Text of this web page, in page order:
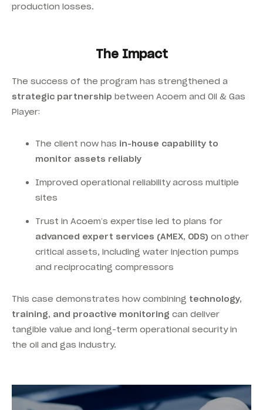
production losses.
The Impact
The success of the program has strengthened a
strategic partnership between Acoem and Oil & Gas
Player:
The client now has in-house capability to
monitor assets reliably
Improved operational reliability across multiple
sites
Trust in Acoem’s expertise led to plans for
advanced expert services (AMEX, ODS) on other
critical assets, including water injection pumps
and reciprocating compressors
This case demonstrates how combining technology,
training, and proactive monitoring can deliver
tangible value and long-term operational security in
the oil and gas industry.